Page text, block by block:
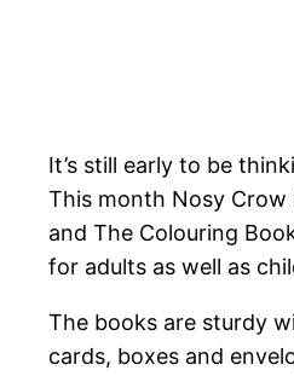
It’s still early to be
This month Nosy Crow
and The Colouring
for adults as well as
The books are sturdy
cards, boxes and